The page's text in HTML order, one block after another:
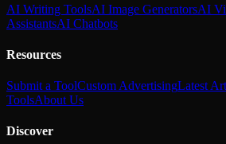
AI Writing ToolsAI Image GeneratorsAI
AssistantsAI Chatbots
Resources
Submit a ToolCustom AdvertisingLatest
ToolsAbout Us
Discover